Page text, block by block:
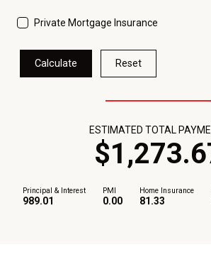
Private Mortgage Insurance
Calculate Reset
Principal & Interest
989.01
PMI
0.00
Home Insurance
81.33
ESTIMATED TOTAL
$1,273.